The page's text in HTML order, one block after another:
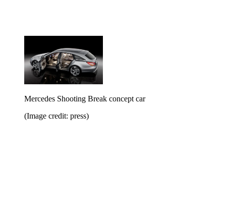
Mercedes Shooting Break concept car
(Image credit: press)